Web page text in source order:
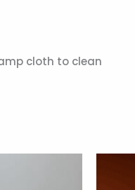
cloth to clean